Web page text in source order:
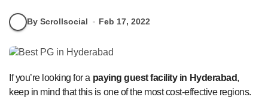
By Scrollsocial Feb 17, 2022
If you’re looking for a paying guest facility in Hyderabad,
keep in mind that this is one of the most cost-effective regions.